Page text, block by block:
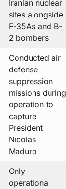
Iranian nuclear
sites alongside
F-35As and B-
2 bombers
Conducted air
defense
suppression
missions during
operation to
capture
President
Nicolás
Maduro
Only
operational